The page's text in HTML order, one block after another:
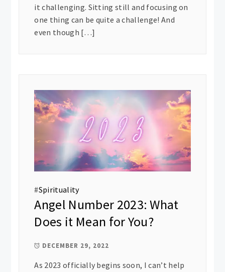
it challenging. Sitting still and focusing on
one thing can be quite a challenge! And
even though […]
#Spirituality
Angel Number 2023: What
Does it Mean for You?
DECEMBER 29, 2022
As 2023 officially begins soon, I can’t help